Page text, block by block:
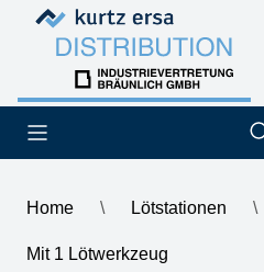
Skip to content
Skip to content
Home \ Lötstationen \
Mit 1 Lötwerkzeug